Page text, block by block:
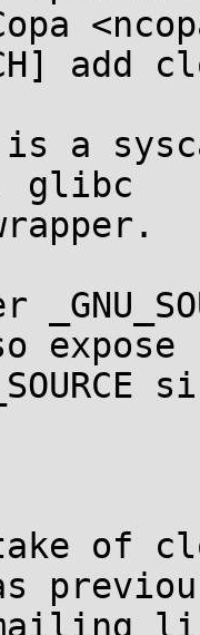
add
is a
glibc
expose
of